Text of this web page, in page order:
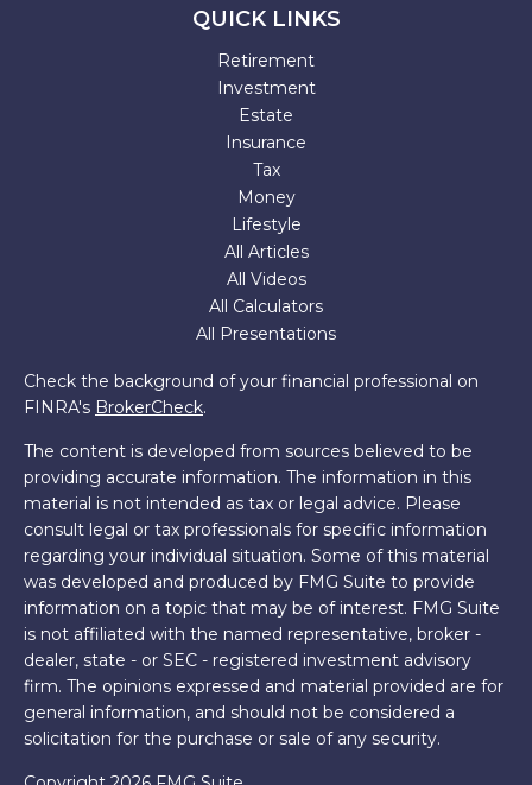
QUICK LINKS
Retirement
Investment
Estate
Insurance
Tax
Money
Lifestyle
All Articles
All Videos
All Calculators
All Presentations
Check the background of your financial professional on
FINRA's BrokerCheck.
The content is developed from sources believed to be
providing accurate information. The information in this
material is not intended as tax or legal advice. Please
consult legal or tax professionals for specific information
regarding your individual situation. Some of this material
was developed and produced by FMG Suite to provide
information on a topic that may be of interest. FMG Suite
is not affiliated with the named representative, broker -
dealer, state - or SEC - registered investment advisory
firm. The opinions expressed and material provided are for
general information, and should not be considered a
solicitation for the purchase or sale of any security.